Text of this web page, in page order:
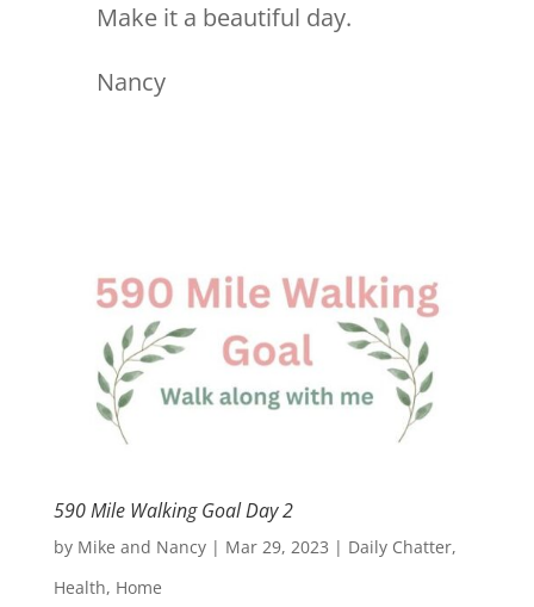
Make it a beautiful day.
Nancy
590 Mile Walking Goal Day 2
by Mike and Nancy| Mar 29, 2023 | Daily Chatter,
Health, Home